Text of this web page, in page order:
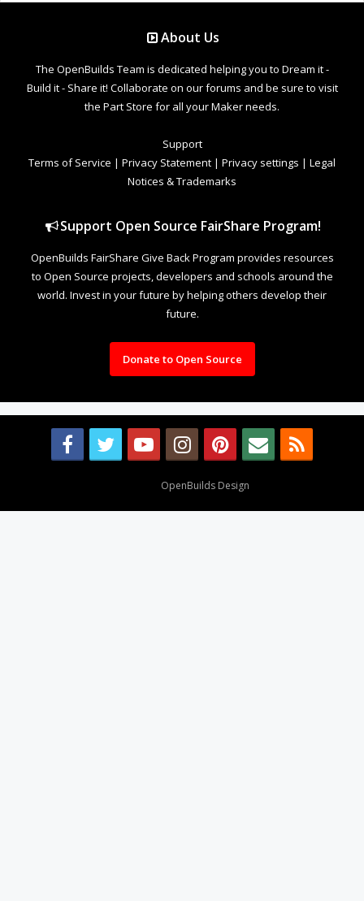
About Us
The OpenBuilds Team is dedicated helping you to Dream it -
Build it - Share it! Collaborate on our forums and be sure to visit
the Part Store for all your Maker needs.
Support
Terms of Service | Privacy Statement | Privacy settings | Legal
Notices & Trademarks
Support Open Source FairShare Program!
OpenBuilds FairShare Give Back Program provides resources
to Open Source projects, developers and schools around the
world. Invest in your future by helping others develop their
future.
Donate to Open Source
OpenBuilds Design